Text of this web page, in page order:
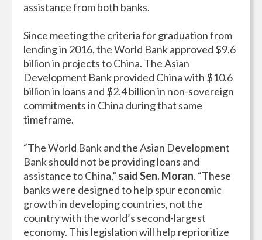
assistance from both banks.
Since meeting the criteria for graduation from
lending in 2016, the World Bank approved $9.6
billion in projects to China. The Asian
Development Bank provided China with $10.6
billion in loans and $2.4 billion in non-sovereign
commitments in China during that same
timeframe.
“The World Bank and the Asian Development
Bank should not be providing loans and
assistance to China,” said Sen. Moran. “These
banks were designed to help spur economic
growth in developing countries, not the
country with the world’s second-largest
economy. This legislation will help reprioritize